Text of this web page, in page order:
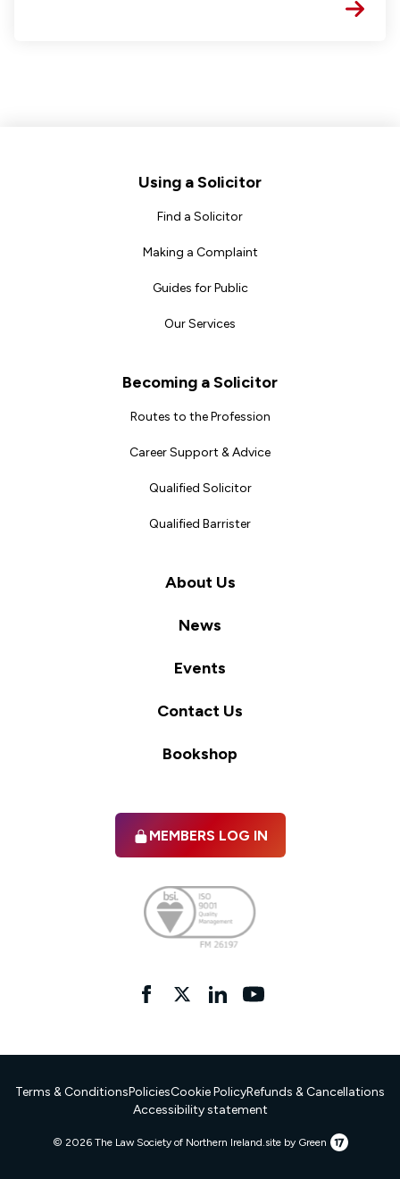
Using a Solicitor
Find a Solicitor
Making a Complaint
Guides for Public
Our Services
Becoming a Solicitor
Routes to the Profession
Career Support & Advice
Qualified Solicitor
Qualified Barrister
About Us
News
Events
Contact Us
Bookshop
MEMBERS LOG IN
FacebooktwitterlinkedInYouTube
Terms & ConditionsPoliciesCookie PolicyRefunds & Cancellations
Accessibility statement
© 2026 The Law Society of Northern Ireland.site by Green17